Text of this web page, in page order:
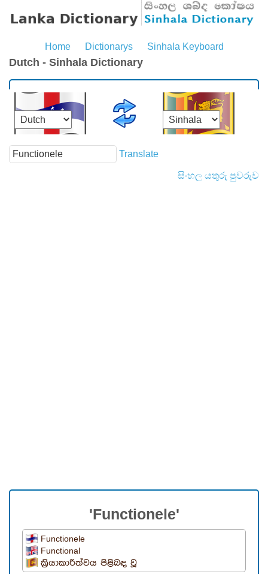
Home Dictionarys Sinhala Keyboard
Dutch - Sinhala Dictionary
Translate
සිංහල යතුරු පුවරුව
'Functionele'
Functionele
Functional
ක්‍රියාකාරිත්වය පිළිබඳ වූ